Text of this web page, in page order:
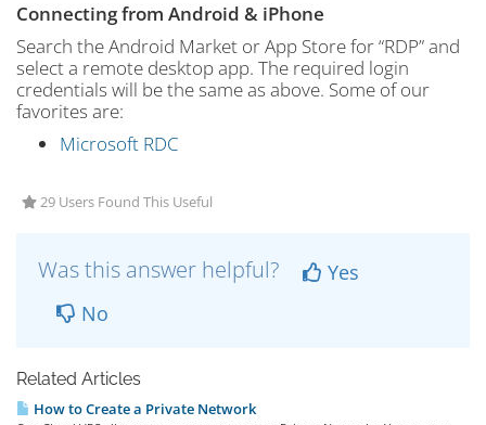
Connecting from Android & iPhone
Search the Android Market or App Store for “RDP” and
select a remote desktop app. The required login
credentials will be the same as above. Some of our
favorites are:
Microsoft RDC
29 Users Found This Useful
Was this answer helpful?
Yes
No
Related Articles
How to Create a Private Network